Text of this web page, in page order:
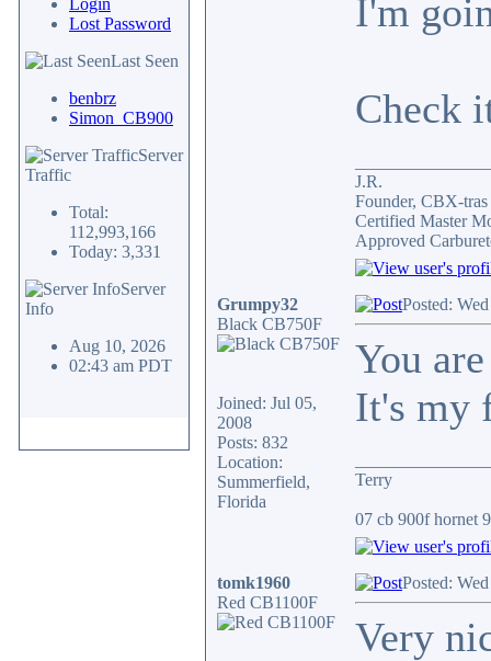
Login
Lost Password
Last Seen
benbrz
Simon_CB900
Server
Traffic
Total:
112,993,166
Today: 3,331
Server
Info
Aug 10, 2026
02:43 am PDT
I'm
Check
J.R.
Founder, CBX-
Certified Master
Approved
Grumpy32
Black CB750F
Joined: Jul 05,
2008
Posts: 832
Location:
Summerfield,
Florida
Posted:
You
It's my
Terry
07 cb 900f hornet
tomk1960
Red CB1100F
Posted:
Very